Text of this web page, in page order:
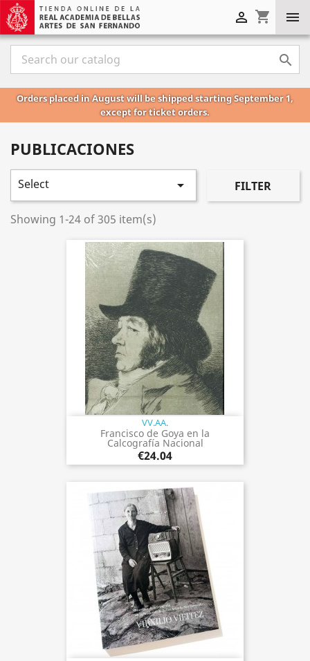

shopping_cart


Orders placed in August will be shipped starting September 1,
except for ticket orders.
PUBLICACIONES
Select  FILTER
Showing 1-24 of 305 item(s)
VV.AA.
Francisco de Goya en la
Calcografía Nacional
€24.04